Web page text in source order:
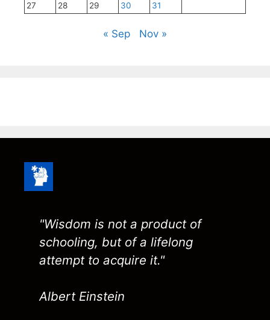
27
28 29 30 31
« Sep Nov »
"Wisdom is not a product of
schooling, but of a lifelong
attempt to acquire it."
Albert Einstein